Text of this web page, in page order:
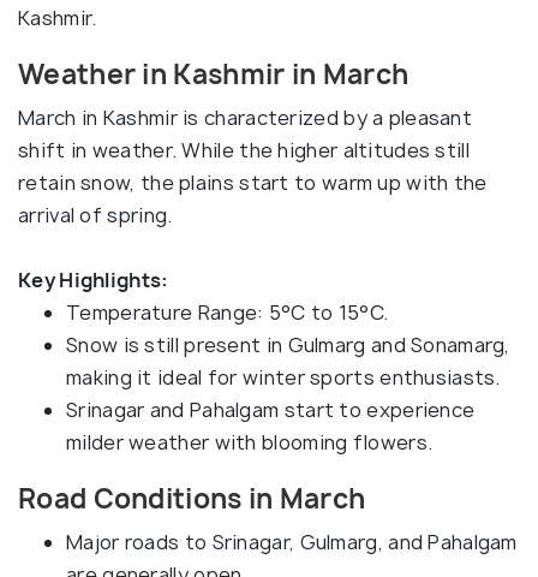
Kashmir.
Weather in Kashmir in March
March in Kashmir is characterized by a pleasant
shift in weather. While the higher altitudes still
retain snow, the plains start to warm up with the
arrival of spring.
Key Highlights:
Temperature Range: 5°C to 15°C.
Snow is still present in Gulmarg and Sonamarg,
making it ideal for winter sports enthusiasts.
Srinagar and Pahalgam start to experience
milder weather with blooming flowers.
Road Conditions in March
Major roads to Srinagar, Gulmarg, and Pahalgam